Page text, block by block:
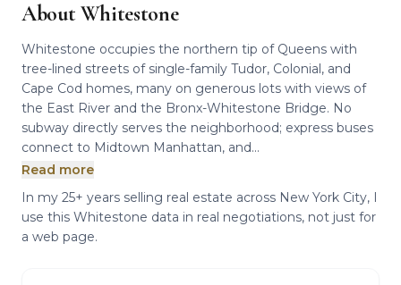
About Whitestone
Whitestone occupies the northern tip of Queens with
tree-lined streets of single-family Tudor, Colonial, and
Cape Cod homes, many on generous lots with views of
the East River and the Bronx-Whitestone Bridge. No
subway directly serves the neighborhood; express buses
connect to Midtown Manhattan, and...
Read more
In my 25+ years selling real estate across New York City, I
use this Whitestone data in real negotiations, not just for
a web page.